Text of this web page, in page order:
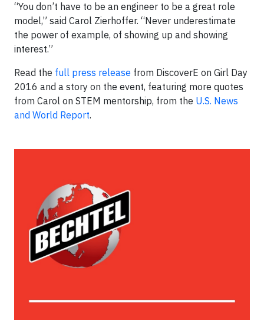
“You don’t have to be an engineer to be a great role
model,” said Carol Zierhoffer. “Never underestimate
the power of example, of showing up and showing
interest.”
Read the full press release from DiscoverE on Girl Day
2016 and a story on the event, featuring more quotes
from Carol on STEM mentorship, from the U.S. News
and World Report.